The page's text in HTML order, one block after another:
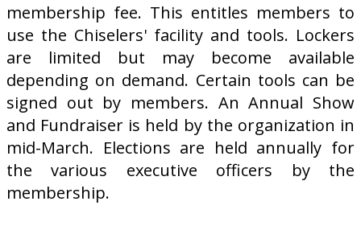
membership fee. This entitles members to
use the Chiselers' facility and tools. Lockers
are limited but may become available
depending on demand. Certain tools can be
signed out by members. An Annual Show
and Fundraiser is held by the organization in
mid-March. Elections are held annually for
the various executive officers by the
membership.